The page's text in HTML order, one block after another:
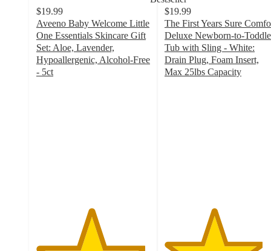
$19.99
Aveeno Baby Welcome Little
One Essentials Skincare Gift
Set: Aloe, Lavender,
Hypoallergenic, Alcohol-Free
- 5ct
$19.99
The First Years Sure
Deluxe Newborn-to-
Tub with Sling - White:
Drain Plug, Foam Insert,
Max 25lbs Capacity